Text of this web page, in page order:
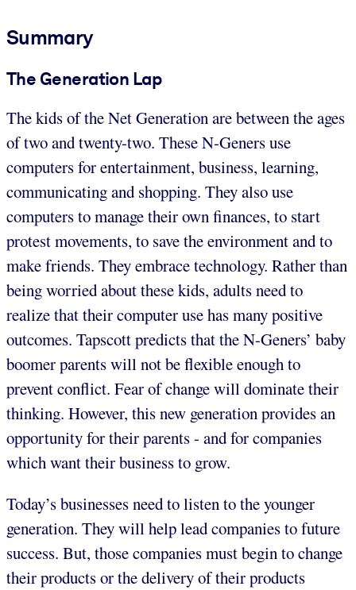
Summary
The Generation Lap
The kids of the Net Generation are between the ages
of two and twenty-two. These N-Geners use
computers for entertainment, business, learning,
communicating and shopping. They also use
computers to manage their own finances, to start
protest movements, to save the environment and to
make friends. They embrace technology. Rather than
being worried about these kids, adults need to
realize that their computer use has many positive
outcomes. Tapscott predicts that the N-Geners’ baby
boomer parents will not be flexible enough to
prevent conflict. Fear of change will dominate their
thinking. However, this new generation provides an
opportunity for their parents - and for companies
which want their business to grow.
Today’s businesses need to listen to the younger
generation. They will help lead companies to future
success. But, those companies must begin to change
their products or the delivery of their products